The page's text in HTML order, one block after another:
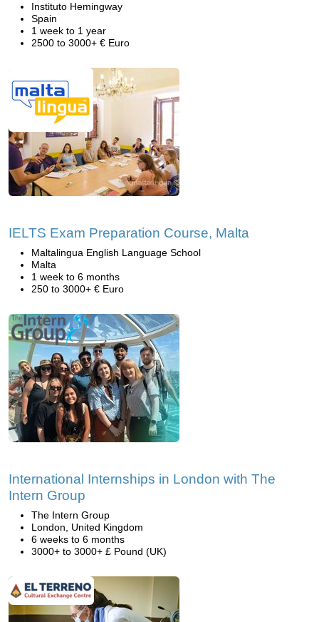
Instituto Hemingway
Spain
1 week to 1 year
2500 to 3000+ € Euro
IELTS Exam Preparation Course, Malta
Maltalingua English Language School
Malta
1 week to 6 months
250 to 3000+ € Euro
International Internships in London with The
Intern Group
The Intern Group
London, United Kingdom
6 weeks to 6 months
3000+ to 3000+ £ Pound (UK)